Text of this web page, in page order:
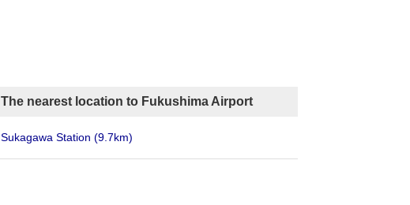
The nearest location to Fukushima Airport
Sukagawa Station (9.7km)